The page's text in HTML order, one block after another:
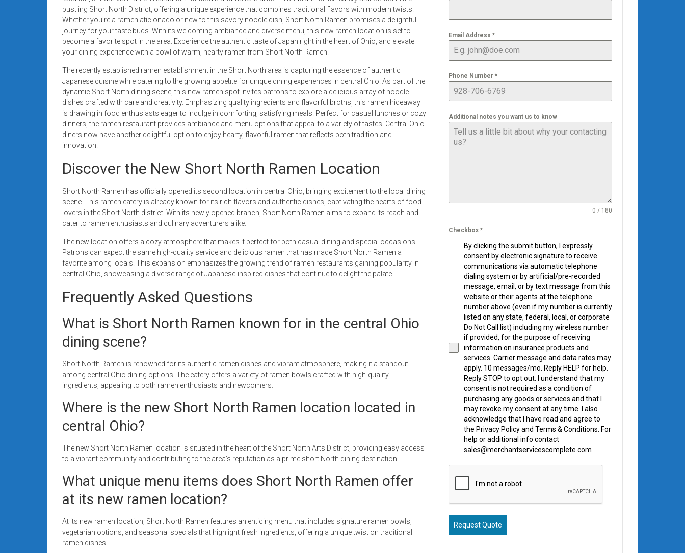
systems,
and
business
funding
with
fast
approvals.
Trusted
solutions
for
small
businesses.
today.
bustling Short North District, offering a unique experience that combines traditional flavors with modern twists.
Whether you’re a ramen aficionado or new to this savory noodle dish, Short North Ramen promises a delightful
journey for your taste buds. With its welcoming ambiance and diverse menu, this new ramen location is set to
become a favorite spot in the area. Experience the authentic taste of Japan right in the heart of Ohio, and elevate
your dining experience with a bowl of warm, hearty ramen from Short North Ramen.
The recently established ramen establishment in the Short North area is capturing the essence of authentic
Japanese cuisine while catering to the growing appetite for unique dining experiences in central Ohio. As part of the
dynamic Short North dining scene, this new ramen spot invites patrons to explore a delicious array of noodle
dishes crafted with care and creativity. Emphasizing quality ingredients and flavorful broths, this ramen hideaway
is drawing in food enthusiasts eager to indulge in comforting, satisfying meals. Perfect for casual lunches or cozy
dinners, the ramen restaurant provides ambiance and menu options that appeal to a variety of tastes. Central Ohio
diners now have another delightful option to enjoy hearty, flavorful ramen that reflects both tradition and
innovation.
Discover the New Short North Ramen Location
Short North Ramen has officially opened its second location in central Ohio, bringing excitement to the local dining
scene. This ramen eatery is already known for its rich flavors and authentic dishes, captivating the hearts of food
lovers in the Short North district. With its newly opened branch, Short North Ramen aims to expand its reach and
cater to ramen enthusiasts and culinary adventurers alike.
The new location offers a cozy atmosphere that makes it perfect for both casual dining and special occasions.
Patrons can expect the same high-quality service and delicious ramen that has made Short North Ramen a
favorite among locals. This expansion emphasizes the growing trend of ramen restaurants gaining popularity in
central Ohio, showcasing a diverse range of Japanese-inspired dishes that continue to delight the palate.
Frequently Asked Questions
What is Short North Ramen known for in the central Ohio
dining scene?
Short North Ramen is renowned for its authentic ramen dishes and vibrant atmosphere, making it a standout
among central Ohio dining options. The eatery offers a variety of ramen bowls crafted with high-quality
ingredients, appealing to both ramen enthusiasts and newcomers.
Where is the new Short North Ramen location located in
central Ohio?
The new Short North Ramen location is situated in the heart of the Short North Arts District, providing easy access
to a vibrant community and contributing to the area’s reputation as a prime short North dining destination.
What unique menu items does Short North Ramen offer
at its new ramen location?
At its new ramen location, Short North Ramen features an enticing menu that includes signature ramen bowls,
vegetarian options, and seasonal specials that highlight fresh ingredients, offering a unique twist on traditional
ramen dishes.
Email Address *
Phone Number *
Additional notes you want us to know
0 / 180
Checkbox *
By clicking the submit button, I expressly
consent by electronic signature to receive
communications via automatic telephone
dialing system or by artificial/pre-recorded
message, email, or by text message from this
website or their agents at the telephone
number above (even if my number is currently
listed on any state, federal, local, or corporate
Do Not Call list) including my wireless number
if provided, for the purpose of receiving
information on insurance products and
services. Carrier message and data rates may
apply. 10 messages/mo. Reply HELP for help.
Reply STOP to opt out. I understand that my
consent is not required as a condition of
purchasing any goods or services and that I
may revoke my consent at any time. I also
acknowledge that I have read and agree to
the Privacy Policy and Terms & Conditions. For
help or additional info contact
sales@merchantservicescomplete.com
Request Quote